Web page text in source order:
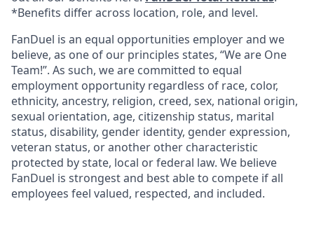
*Benefits differ across location, role, and level.
FanDuel is an equal opportunities employer and we
believe, as one of our principles states, “We are One
Team!”. As such, we are committed to equal
employment opportunity regardless of race, color,
ethnicity, ancestry, religion, creed, sex, national origin,
sexual orientation, age, citizenship status, marital
status, disability, gender identity, gender expression,
veteran status, or another other characteristic
protected by state, local or federal law. We believe
FanDuel is strongest and best able to compete if all
employees feel valued, respected, and included.